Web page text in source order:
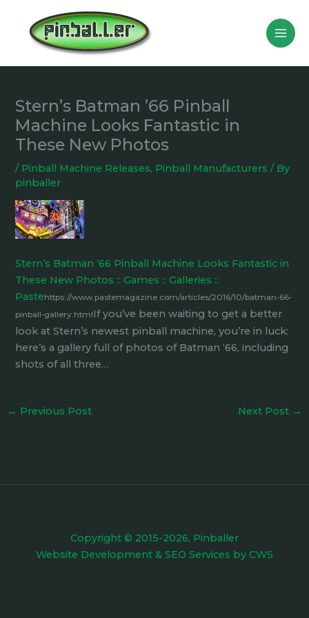
content
Stern’s Batman ’66 Pinball
Machine Looks Fantastic in
These New Photos
/ Pinball Machine Releases, Pinball Manufacturers / By
pinballer
Stern’s Batman ’66 Pinball Machine Looks Fantastic in
These New Photos :: Games :: Galleries ::
Pastehttps://www.pastemagazine.com/articles/2016/10/batman-66-
pinball-gallery.htmlIf you’ve been waiting to get a better
look at Stern’s newest pinball machine, you’re in luck:
here’s a gallery full of photos of Batman ‘66, including
shots of all three…
← Previous Post Next Post →
Copyright © 2015-2026, Pinballer
Website Development & SEO Services by CWS